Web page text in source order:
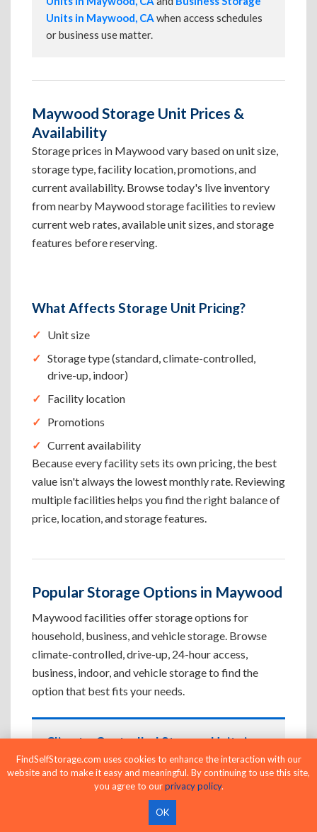
Units in Maywood, CA when access schedules
or business use matter.
Maywood Storage Unit Prices &
Availability
Storage prices in Maywood vary based on unit size,
storage type, facility location, promotions, and
current availability. Browse today's live inventory
from nearby Maywood storage facilities to review
current web rates, available unit sizes, and storage
features before reserving.
What Affects Storage Unit Pricing?
Unit size
Storage type (standard, climate-controlled,
drive-up, indoor)
Facility location
Promotions
Current availability
Because every facility sets its own pricing, the best
value isn't always the lowest monthly rate. Reviewing
multiple facilities helps you find the right balance of
price, location, and storage features.
Popular Storage Options in Maywood
Maywood facilities offer storage options for
household, business, and vehicle storage. Browse
climate-controlled, drive-up, 24-hour access,
business, indoor, and vehicle storage to find the
option that best fits your needs.
Climate-Controlled Storage Units in
Maywood, CA
Protect temperature-sensitive belongings such
as furniture, electronics, artwork, and important
documents. If convenient loading is also
FindSelfStorage.com uses cookies to enhance the interaction with our
website and to make it easy and meaningful. By continuing to use this site,
you agree to ourprivacy policy.
OK